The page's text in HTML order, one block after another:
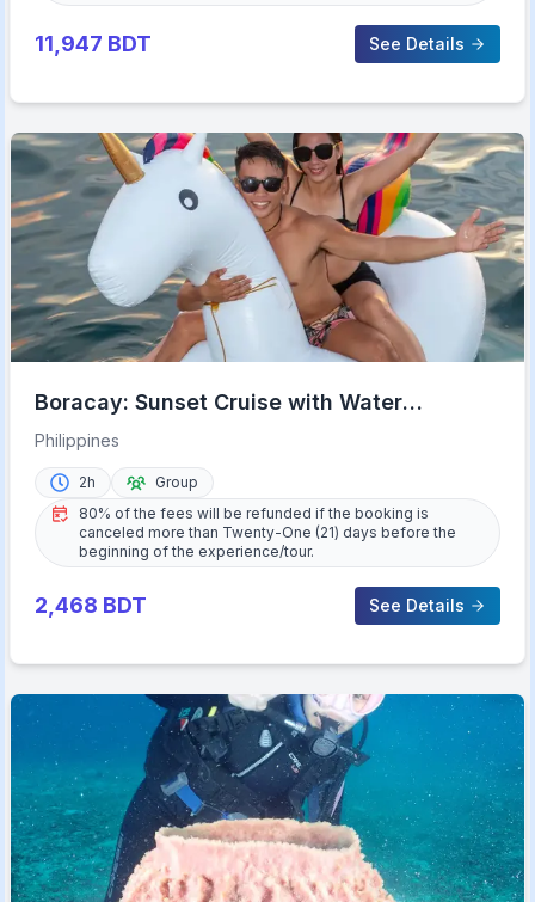
11,947 BDT See Details
Boracay: Sunset Cruise with Water
Activities
Philippines
2h
Group
80% of the fees will be refunded if the booking is
canceled more than Twenty-One (21) days before the
beginning of the experience/tour.
2,468 BDT See Details